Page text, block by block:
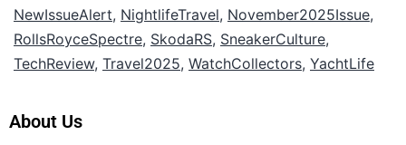
NewIssueAlert, NightlifeTravel, November2025Issue,
RollsRoyceSpectre, SkodaRS, SneakerCulture,
TechReview, Travel2025, WatchCollectors, YachtLife
About Us